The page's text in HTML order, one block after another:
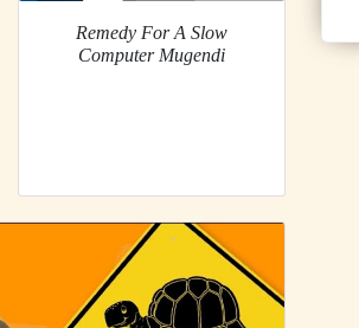
Remedy For A Slow
Computer Mugendi